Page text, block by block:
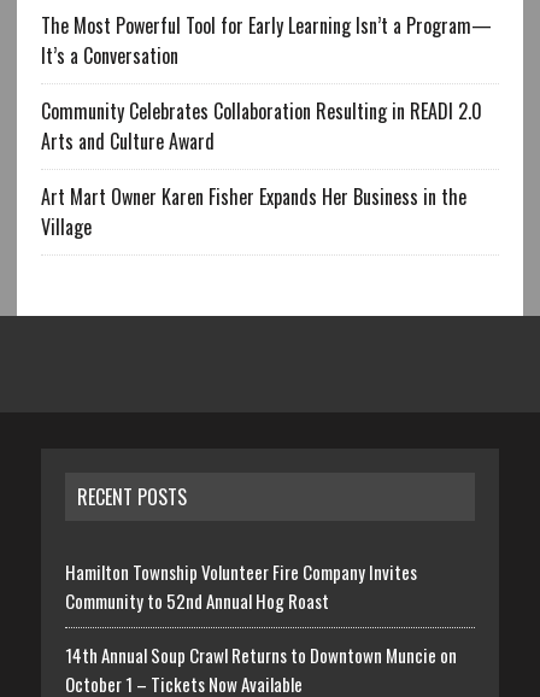
The Most Powerful Tool for Early Learning Isn’t a Program—
It’s a Conversation
Community Celebrates Collaboration Resulting in READI 2.0
Arts and Culture Award
Art Mart Owner Karen Fisher Expands Her Business in the
Village
RECENT POSTS
Hamilton Township Volunteer Fire Company Invites
Community to 52nd Annual Hog Roast
14th Annual Soup Crawl Returns to Downtown Muncie on
October 1 – Tickets Now Available